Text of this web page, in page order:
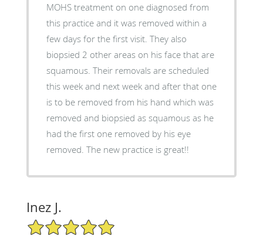
MOHS treatment on one diagnosed from
this practice and it was removed within a
few days for the first visit. They also
biopsied 2 other areas on his face that are
squamous. Their removals are scheduled
this week and next week and after that one
is to be removed from his hand which was
removed and biopsied as squamous as he
had the first one removed by his eye
removed. The new practice is great!!
Inez J.
5/5 Star Rating